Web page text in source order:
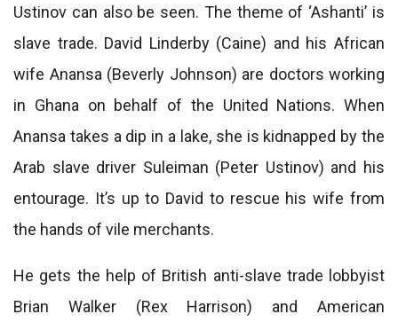
Ustinov can also be seen. The theme of ‘Ashanti’ is
slave trade. David Linderby (Caine) and his African
wife Anansa (Beverly Johnson) are doctors working
in Ghana on behalf of the United Nations. When
Anansa takes a dip in a lake, she is kidnapped by the
Arab slave driver Suleiman (Peter Ustinov) and his
entourage. It’s up to David to rescue his wife from
the hands of vile merchants.
He gets the help of British anti-slave trade lobbyist
Brian Walker (Rex Harrison) and American